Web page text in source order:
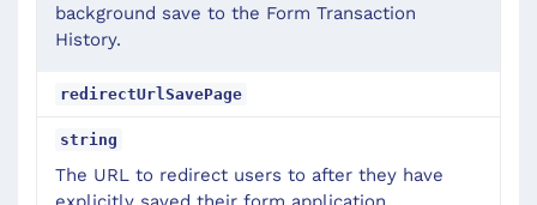
background save to the Form Transaction
History.
redirectUrlSavePage
string
The URL to redirect users to after they have